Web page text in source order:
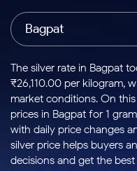
Intraday
Buy
Stocks to
Buy for a
Week
Bluechips
to Buy
for 3
Nest Trader
RankMF
Samco Star
Trading View Charting
MTF
Stock Plus
Stock SIP
Trade API
Equity
Intraday Stocks to Buy
Stocks to Buy for a Week
Bluechips to Buy for 3
Mid-Small Caps for 3
Stocks to Buy for 6
Bluechips to Buy for a
Samco Trading Platform
RankMF
Samco Star
Global Market
US Stocks
Pricing Details
Trading & Investing
Stocks
Futures & Options
ETFs
Commodity
Calculators
Corporate Action
Option Fair Value
Margin Calculator
Support
Help & Support
Learn
Bagpat
The silver rate in Bagpat
₹26,110.00 per kilogram,
market conditions. On
prices in Bagpat for 1
with daily price changes
silver price helps buyers
decisions and get the